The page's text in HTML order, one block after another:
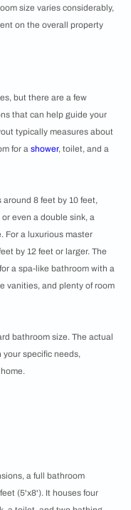
size varies considerably,
on the overall property
but there are a few
that can help guide your
typically measures about
for a shower, toilet, and a
8 feet by 10 feet,
even a double sink, a
For a luxurious master
by 12 feet or larger. The
a spa-like bathroom with a
vanities, and plenty of room
bathroom size. The actual
specific needs,
a full bathroom
(5'x8'). It houses four